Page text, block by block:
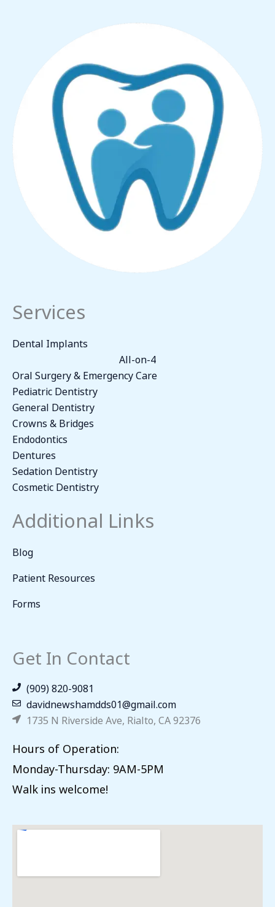
Services
Dental Implants
All-on-4
Oral Surgery & Emergency Care
Pediatric Dentistry
General Dentistry
Crowns & Bridges
Endodontics
Dentures
Sedation Dentistry
Cosmetic Dentistry
Additional Links
Blog
Patient Resources
Forms
Get In Contact
(909) 820-9081
davidnewshamdds01@gmail.com
1735 N Riverside Ave, Rialto, CA 92376
Hours of Operation:
Monday-Thursday: 9AM-5PM
Walk ins welcome!